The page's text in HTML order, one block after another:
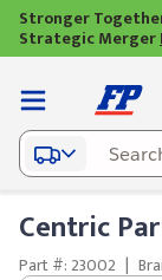
Stronger
Strategic Merger
Centric
Part #: 23002 |